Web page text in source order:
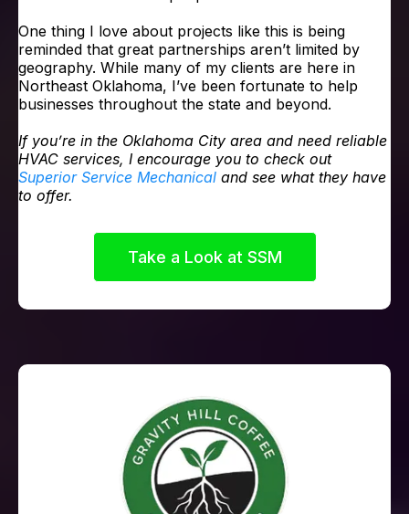
One thing I love about projects like this is being
reminded that great partnerships aren’t limited by
geography. While many of my clients are here in
Northeast Oklahoma, I’ve been fortunate to help
businesses throughout the state and beyond.
If you’re in the Oklahoma City area and need reliable
HVAC services, I encourage you to check out
Superior Service Mechanical and see what they have
to offer.
Take a Look at SSM